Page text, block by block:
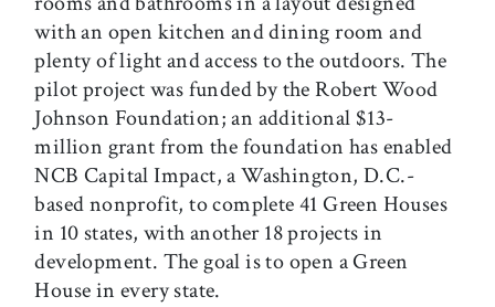
with an open kitchen and dining room and
plenty of light and access to the outdoors. The
pilot project was funded by the Robert Wood
Johnson Foundation; an additional $13-
million grant from the foundation has enabled
NCB Capital Impact, a Washington, D.C.-
based nonprofit, to complete 41 Green Houses
in 10 states, with another 18 projects in
development. The goal is to open a Green
House in every state.